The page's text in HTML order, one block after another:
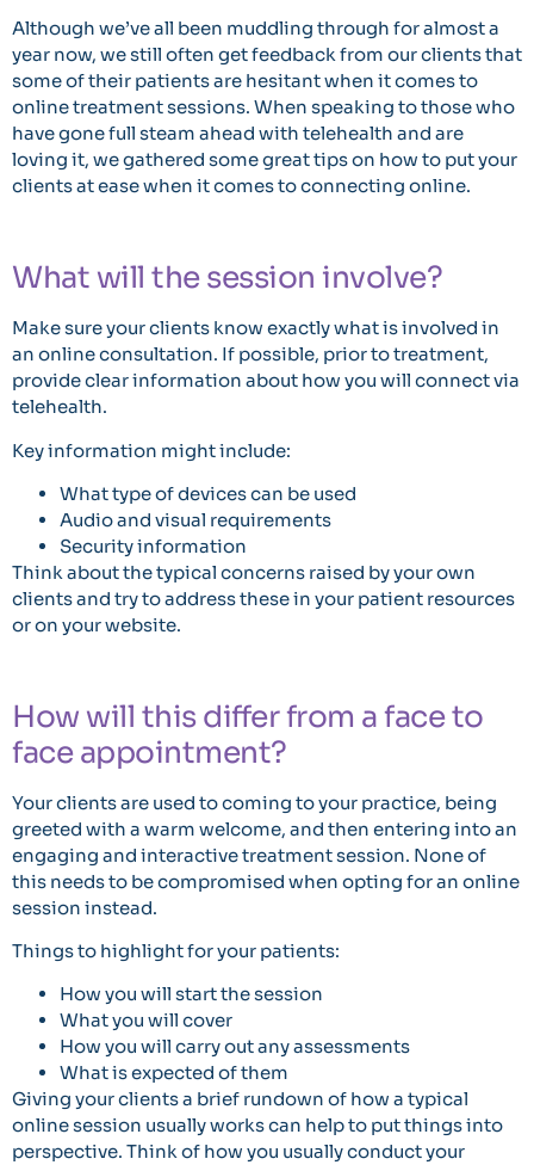
Although we’ve all been muddling through for almost a
year now, we still often get feedback from our clients that
some of their patients are hesitant when it comes to
online treatment sessions. When speaking to those who
have gone full steam ahead with telehealth and are
loving it, we gathered some great tips on how to put your
clients at ease when it comes to connecting online.
What will the session involve?
Make sure your clients know exactly what is involved in
an online consultation. If possible, prior to treatment,
provide clear information about how you will connect via
telehealth.
Key information might include:
What type of devices can be used
Audio and visual requirements
Security information
Think about the typical concerns raised by your own
clients and try to address these in your patient resources
or on your website.
How will this differ from a face to
face appointment?
Your clients are used to coming to your practice, being
greeted with a warm welcome, and then entering into an
engaging and interactive treatment session. None of
this needs to be compromised when opting for an online
session instead.
Things to highlight for your patients:
How you will start the session
What you will cover
How you will carry out any assessments
What is expected of them
Giving your clients a brief rundown of how a typical
online session usually works can help to put things into
perspective. Think of how you usually conduct your